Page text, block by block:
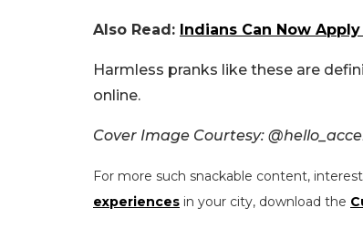
Also Read: Indians Can Now
Harmless pranks like these are
online.
Cover Image Courtesy:
For more such snackable content,
experiences in your city, download the